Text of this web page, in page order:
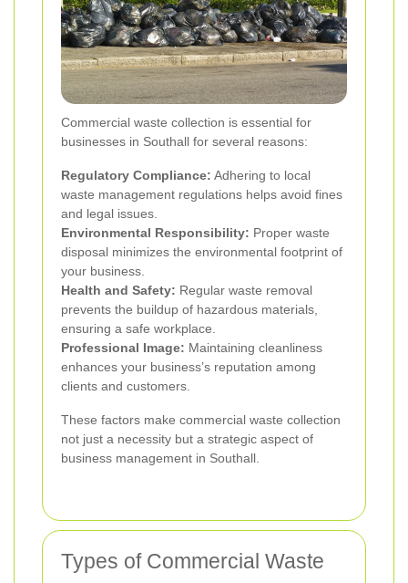
Commercial waste collection is essential for
businesses in Southall for several reasons:
Regulatory Compliance: Adhering to local
waste management regulations helps avoid fines
and legal issues.
Environmental Responsibility: Proper waste
disposal minimizes the environmental footprint of
your business.
Health and Safety: Regular waste removal
prevents the buildup of hazardous materials,
ensuring a safe workplace.
Professional Image: Maintaining cleanliness
enhances your business’s reputation among
clients and customers.
These factors make commercial waste collection
not just a necessity but a strategic aspect of
business management in Southall.
Types of Commercial Waste